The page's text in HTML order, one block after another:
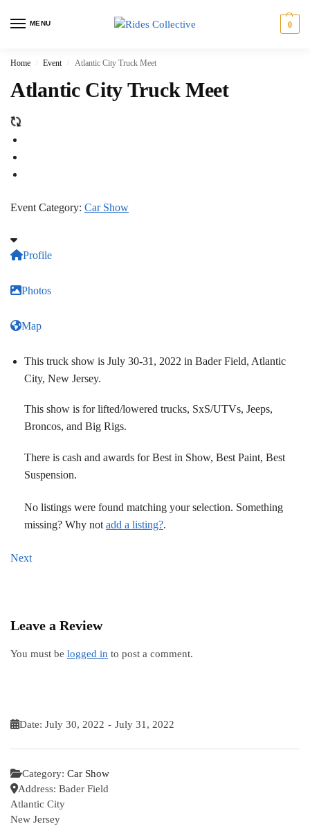
MENU 0
Home / Event / Atlantic City Truck Meet
Atlantic City Truck Meet
Event Category: Car Show
Profile
Photos
Map
This truck show is July 30-31, 2022 in Bader Field, Atlantic
City, New Jersey.
This show is for lifted/lowered trucks, SxS/UTVs, Jeeps,
Broncos, and Big Rigs.
There is cash and awards for Best in Show, Best Paint, Best
Suspension.
No listings were found matching your selection. Something
missing? Why not add a listing?.
Next
Leave a Review
You must be logged in to post a comment.
Date: July 30, 2022 - July 31, 2022
Category: Car Show
Address: Bader Field
Atlantic City
New Jersey